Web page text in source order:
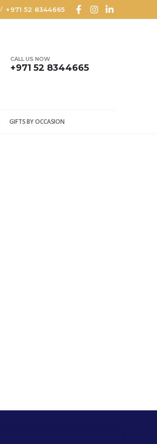
/+971 52 8344665
CALL US NOW
+971 52 8344665
GIFTS BY OCCASION